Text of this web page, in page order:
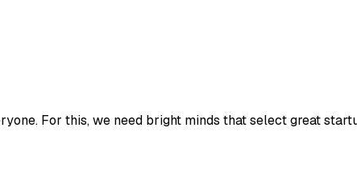
For this, we need bright minds that select great